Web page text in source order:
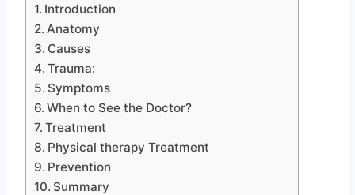
Introduction
Anatomy
Causes
Trauma:
Symptoms
When to See the Doctor?
Treatment
Physical therapy Treatment
Prevention
Summary